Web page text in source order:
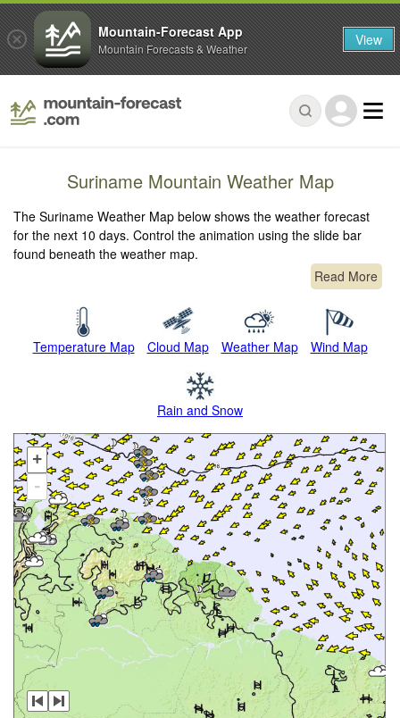
Suriname Mountain Weather Map
The Suriname Weather Map below shows the weather forecast
for the next 10 days. Control the animation using the slide bar
found beneath the weather map.
Read More
Temperature Map Cloud Map Weather Map Wind Map
Rain and Snow
+
-
Mountain-Forecast App
Mountain Forecasts & Weather View